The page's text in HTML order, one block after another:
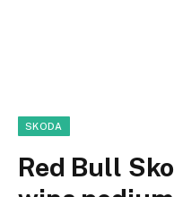
SKODA
Red Bull